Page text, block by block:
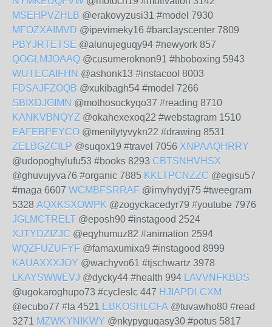
MSEHPVZHLB @erakovyzusi31 #model 7930
MFOZXAIMVD @ipevimeky16 #barclayscenter 7809
PBYJRTETSE @alunujeguqy94 #newyork 857
QOGLMJOAAQ @cusumeroknon91 #hboboxing 5943
WUTECAIFHN @ashonk13 #instacool 8003
FDSAJFZOQB @xukibagh54 #model 7266
SBIXDJGIMN @mothosockyqo37 #reading 8710
KANKVBNQYZ @okahexexoq22 #webstagram 1510
EAFEBPEYCO @menilytyvykn22 #drawing 8531
ZELBGZCILP @suqox19 #travel 7056 XNPAAQHRRY
@udopoghylufu53 #books 8293 CBTSNHVHSX
@ghuvujyva76 #organic 7885 KKLTPCNZZC @egisu57
#maga 6607 WCMBFSRRAF @imyhydyj75 #tweegram
5328 AQXKSXOWPK @zogyckacedyr79 #youtube 7976
JGLMCTRELT @eposh90 #instagood 2524
XJTYDZIZJC @eqyhumuz82 #animation 2594
WQZFUZUFYF @famaxumixa9 #instagood 8999
KAUAXXXJOY @wachyvo61 #tjschwartz 3978
LKAYSWWEVJ @dycky44 #health 994 LAVVNFKBDS
@ugokaroghupo73 #cycleslc 447 HJIAPDLCXM
@ecubo77 #la 4521 EBKOSHLCFA @tuvawho80 #read
3271 MZWKYNIKWY @nkypyguqasy30 #potus 5817